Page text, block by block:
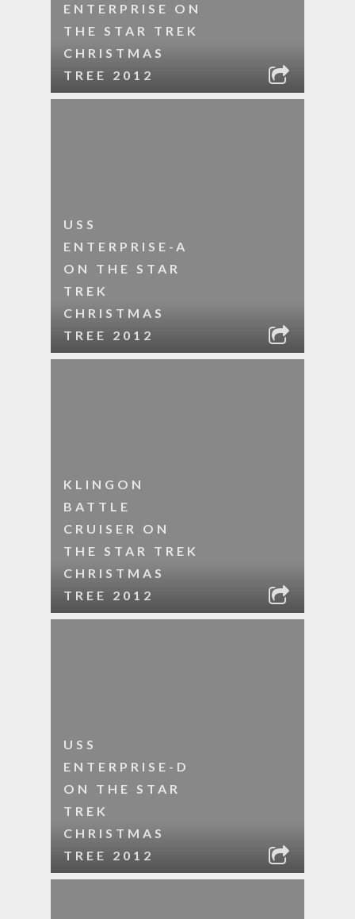
ENTERPRISE ON
THE STAR TREK
CHRISTMAS
TREE 2012
USS
ENTERPRISE-A
ON THE STAR
TREK
CHRISTMAS
TREE 2012
KLINGON
BATTLE
CRUISER ON
THE STAR TREK
CHRISTMAS
TREE 2012
USS
ENTERPRISE-D
ON THE STAR
TREK
CHRISTMAS
TREE 2012